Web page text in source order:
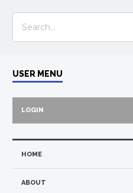
USER MENU
LOGIN
HOME
ABOUT